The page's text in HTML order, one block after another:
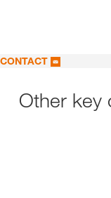
CONTACT
Other key